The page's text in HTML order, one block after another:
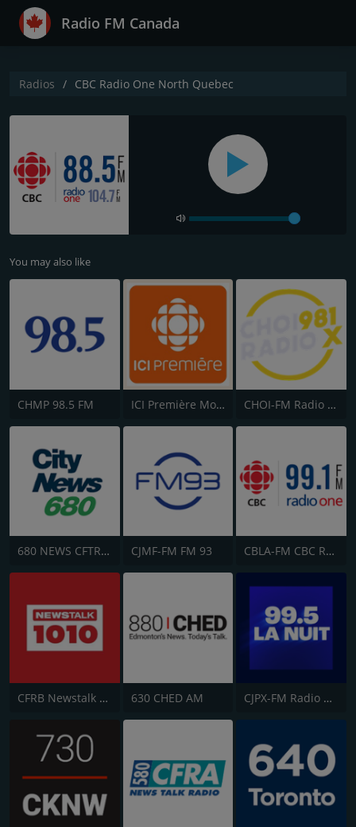
Radio FM Canada
Radios CBC Radio One North Quebec
You may also like
CHMP 98.5 FM ICI Première Montréal CHOI-FM Radio X 98.1
680 NEWS CFTR-AM CJMF-FM FM 93 CBLA-FM CBC Radio One Toronto
CFRB Newstalk 1010 630 CHED AM CJPX-FM Radio Classique Montréal